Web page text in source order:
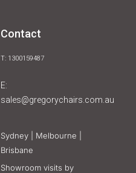
Contact
T: 1300159487
E:
sales@gregorychairs.com.au
Sydney | Melbourne |
Brisbane
Showroom visits by